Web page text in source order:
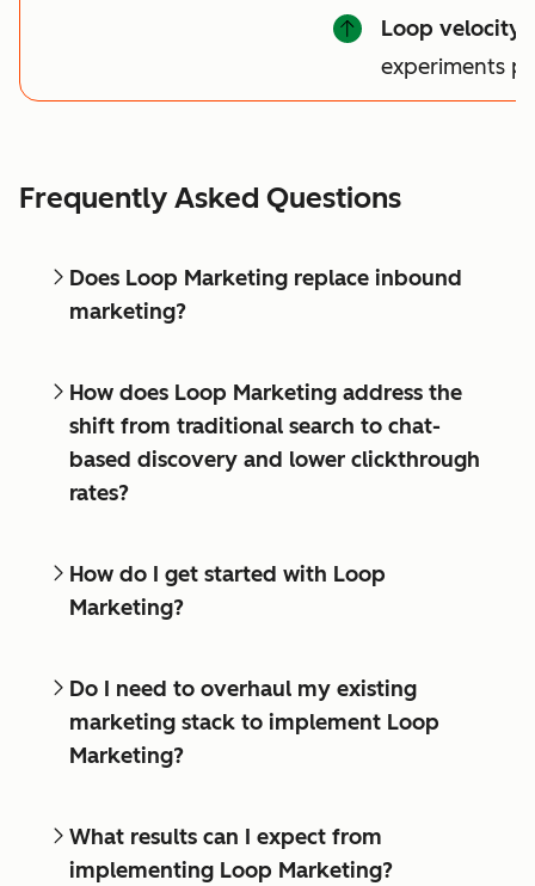
Loop velocity
experiments
Frequently Asked Questions
Does Loop Marketing replace inbound
marketing?
How does Loop Marketing address the
shift from traditional search to chat-
based discovery and lower clickthrough
rates?
How do I get started with Loop
Marketing?
Do I need to overhaul my existing
marketing stack to implement Loop
Marketing?
What results can I expect from
implementing Loop Marketing?